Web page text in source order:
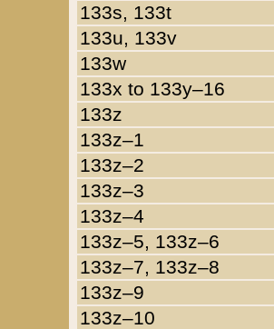
133s, 133t
133u, 133v
133w
133x to 133y–16
133z
133z–1
133z–2
133z–3
133z–4
133z–5, 133z–6
133z–7, 133z–8
133z–9
133z–10